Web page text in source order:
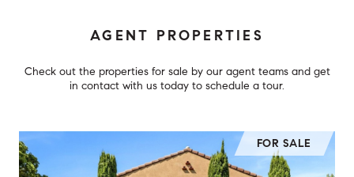
AGENT PROPERTIES
Check out the properties for sale by our agent teams and get
in contact with us today to schedule a tour.
FOR SALE